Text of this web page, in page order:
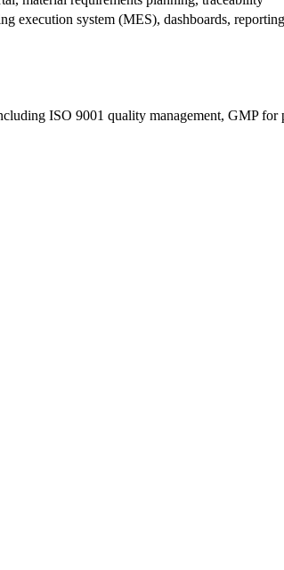
execution system (MES), dashboards, reporting
ISO 9001 quality management, GMP for